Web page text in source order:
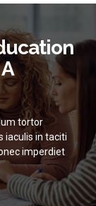
tortor
iaculis in taciti
imperdiet